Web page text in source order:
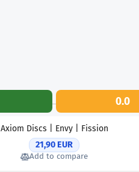
0.0
Axiom Discs | Envy | Fission
21,90 EUR
Add to compare